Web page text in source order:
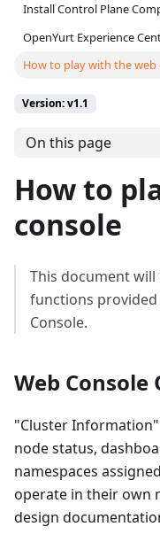
Install Control Plane
OpenYurt Experience
How to play with the web
Version: v1.1
On this page
How to
console
This document
functions provided
Console.
Web Console
"Cluster
node status,
namespaces
operate in their own
design